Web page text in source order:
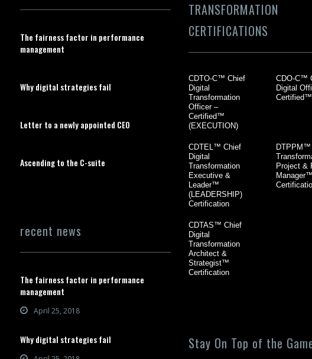
The fairness factor in performance
management
Why digital strategies fail
Letter to a newly appointed CEO
Ascending to the C-suite
recent news
The fairness factor in performance
management
April 25, 2018
Why digital strategies fail
TRANSFORMATION
CERTIFICATIONS
CDTO-C™ Chief
Digital
Transformation
Officer –
Certified™
(EXECUTION)
CDO-C™
Digital
Certified™
CDTEL™ Chief
Digital
Transformation
Executive &
Leader™
(LEADERSHIP)
Certification
DTPPM™
Project &
CDTAS™ Chief
Digital
Transformation
Architect &
Strategist™
Certification
Stay On Top of the